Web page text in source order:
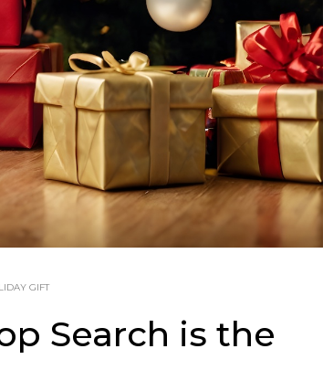
GIFT
Search is the